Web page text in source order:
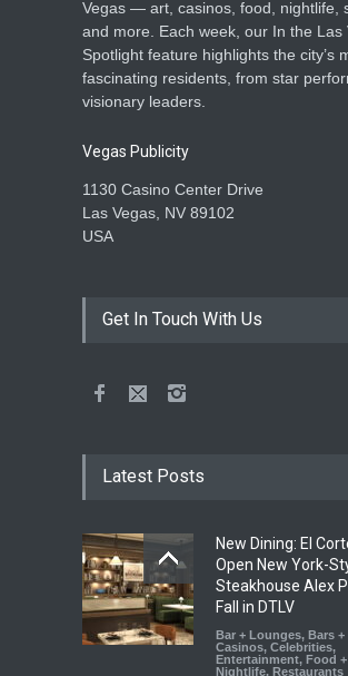
Vegas — art, casinos, food, nightlife,
and more. Each week, our In the Las
Spotlight feature highlights the city’s
fascinating residents, from star
visionary leaders.
Vegas Publicity
1130 Casino Center Drive
Las Vegas, NV 89102
USA
Get In Touch With Us
Latest Posts
New Dining: El
Open New York-
Steakhouse Alex
Fall in DTLV
Bar + Lounges, Bars
Casinos, Celebrities,
Entertainment, Food
Nightlife, Restaurants